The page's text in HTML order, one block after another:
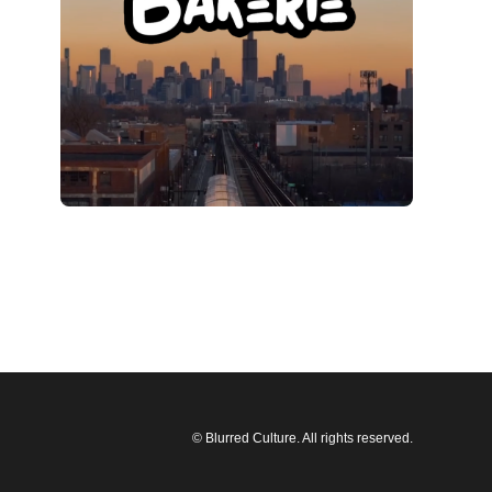
© Blurred Culture. All rights reserved.